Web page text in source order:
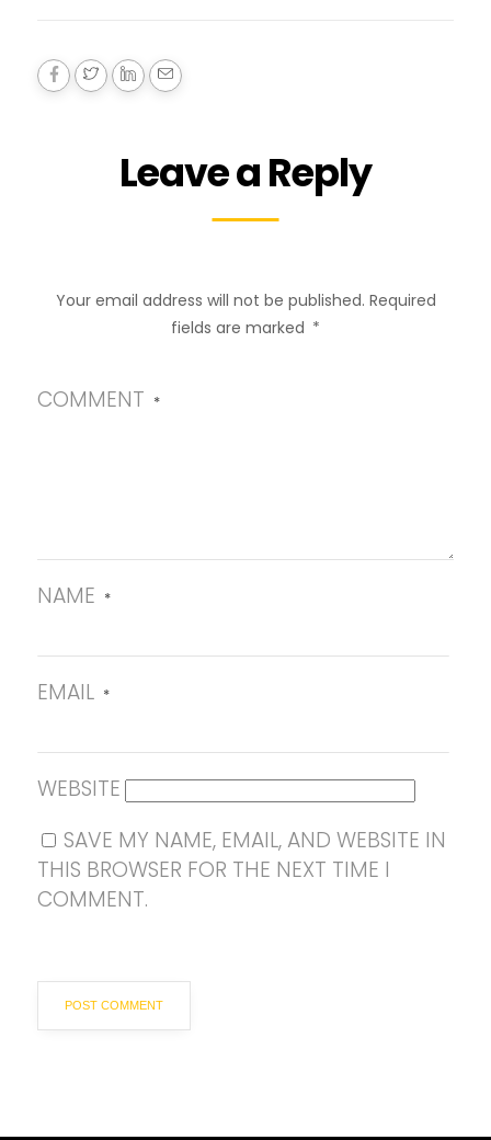
Leave a Reply
Your email address will not be published. Required
fields are marked *
COMMENT *
NAME *
EMAIL *
WEBSITE
SAVE MY NAME, EMAIL, AND WEBSITE IN
THIS BROWSER FOR THE NEXT TIME I
COMMENT.